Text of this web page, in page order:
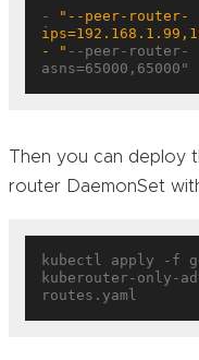
-
"--peer-router-
- " --peer-router-
asns=65000,65000"
Then you can deploy
router DaemonSet
kubectl apply -f
kuberouter-only-